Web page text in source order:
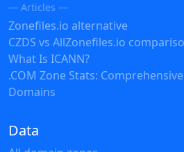
— Articles —
Zonefiles.io alternative
CZDS vs AllZonefiles.io
What Is ICANN?
.COM Zone Stats:
Domains
Data